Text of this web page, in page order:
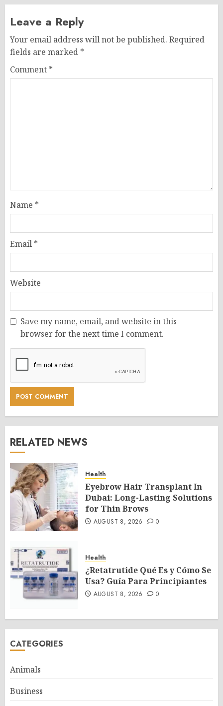
Leave a Reply
Your email address will not be published. Required
fields are marked *
Comment *
Name *
Email *
Website
Save my name, email, and website in this
browser for the next time I comment.
RELATED NEWS
Health
Eyebrow Hair Transplant In
Dubai: Long-Lasting Solutions
for Thin Brows
AUGUST 8, 2026 0
Health
¿Retatrutide Qué Es y Cómo Se
Usa? Guía Para Principiantes
AUGUST 8, 2026 0
CATEGORIES
Animals
Business